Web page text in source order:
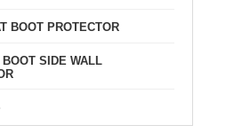
BOOT PROTECTOR
SIDE WALL